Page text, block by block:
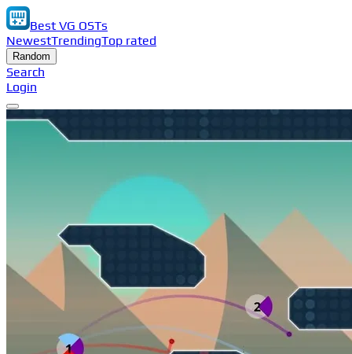
Best VG OSTs
NewestTrendingTop rated
Random
Search
Login